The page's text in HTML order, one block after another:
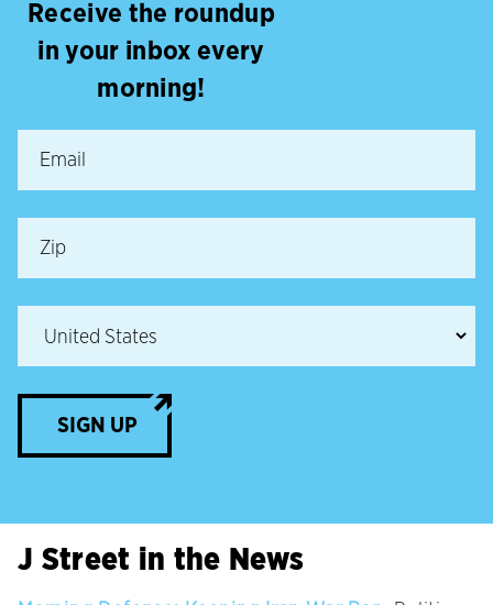
Receive the roundup
in your inbox every
morning!
SIGN UP
J Street in the News